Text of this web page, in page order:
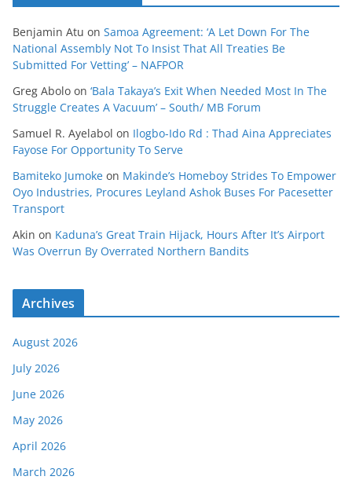
Benjamin Atu on Samoa Agreement: ‘A Let Down For The
National Assembly Not To Insist That All Treaties Be
Submitted For Vetting’ – NAFPOR
Greg Abolo on ‘Bala Takaya’s Exit When Needed Most In The
Struggle Creates A Vacuum’ – South/ MB Forum
Samuel R. Ayelabol on Ilogbo-Ido Rd : Thad Aina Appreciates
Fayose For Opportunity To Serve
Bamiteko Jumoke on Makinde’s Homeboy Strides To Empower
Oyo Industries, Procures Leyland Ashok Buses For Pacesetter
Transport
Akin on Kaduna’s Great Train Hijack, Hours After It’s Airport
Was Overrun By Overrated Northern Bandits
Archives
August 2026
July 2026
June 2026
May 2026
April 2026
March 2026